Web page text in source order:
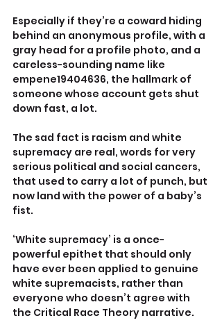
Especially if they’re a coward hiding
behind an anonymous profile, with a
gray head for a profile photo, and a
careless-sounding name like
empene19404636, the hallmark of
someone whose account gets shut
down fast, a lot.
The sad fact is racism and white
supremacy are real, words for very
serious political and social cancers,
that used to carry a lot of punch, but
now land with the power of a baby’s
fist.
‘White supremacy’ is a once-
powerful epithet that should only
have ever been applied to genuine
white supremacists, rather than
everyone who doesn’t agree with
the Critical Race Theory narrative.